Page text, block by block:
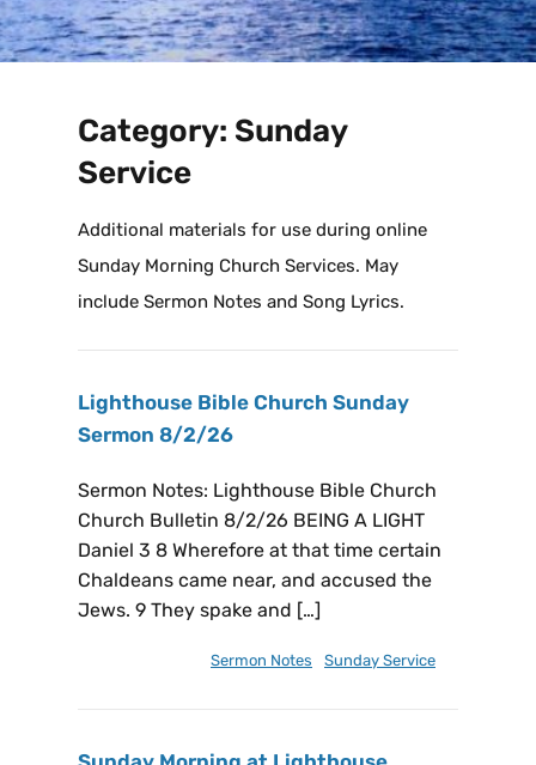
Category: Sunday
Service
Additional materials for use during online
Sunday Morning Church Services. May
include Sermon Notes and Song Lyrics.
Lighthouse Bible Church Sunday
Sermon 8/2/26
Sermon Notes: Lighthouse Bible Church
Church Bulletin 8/2/26 BEING A LIGHT
Daniel 3 8 Wherefore at that time certain
Chaldeans came near, and accused the
Jews. 9 They spake and […]
Sermon Notes Sunday Service